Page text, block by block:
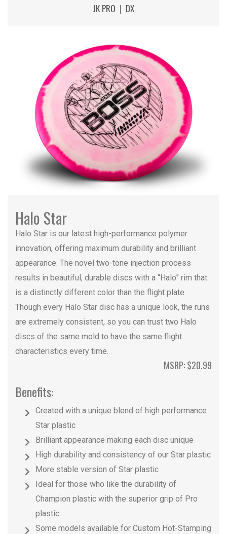
JK PRO | DX
Halo Star
Halo Star is our latest high-performance polymer
innovation, offering maximum durability and brilliant
appearance. The novel two-tone injection process
results in beautiful, durable discs with a “Halo” rim that
is a distinctly different color than the flight plate.
Though every Halo Star disc has a unique look, the runs
are extremely consistent, so you can trust two Halo
discs of the same mold to have the same flight
characteristics every time.
MSRP: $20.99
Benefits:
Created with a unique blend of high performance
Star plastic
Brilliant appearance making each disc unique
High durability and consistency of our Star plastic
More stable version of Star plastic
Ideal for those who like the durability of
Champion plastic with the superior grip of Pro
plastic
Some models available for Custom Hot-Stamping